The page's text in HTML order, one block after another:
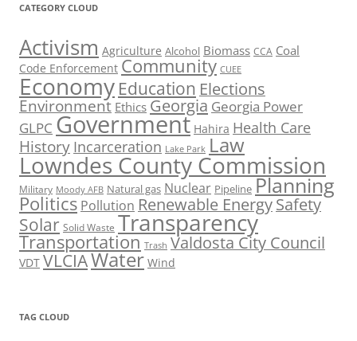
CATEGORY CLOUD
Activism Agriculture Alcohol Biomass CCA Coal
Code Enforcement Community CUEE
Economy Education Elections
Environment Ethics Georgia Georgia Power
GLPC Government Hahira Health Care
History Incarceration Lake Park Law
Lowndes County Commission
Military Moody AFB Natural gas Nuclear Pipeline Planning
Politics Pollution Renewable EnergySafety
Solar Solid Waste Transparency
Transportation Trash Valdosta City Council
VDT VLCIAWater Wind
TAG CLOUD